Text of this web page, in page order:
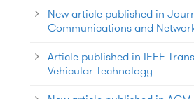
New article published in
Communications and
Article published in IEEE
Vehicular Technology